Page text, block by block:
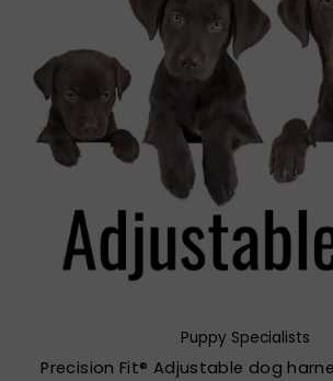
Puppy Specialists
Precision Fit® Adjustable dog